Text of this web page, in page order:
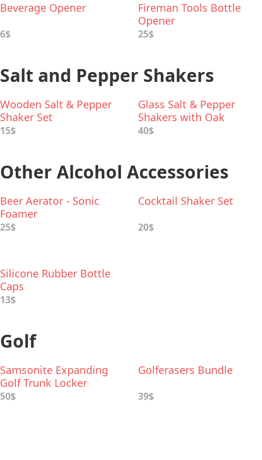
Beverage Opener
6$
Fireman Tools Bottle
Opener
25$
Salt and Pepper Shakers
Wooden Salt & Pepper
Shaker Set
15$
Glass Salt & Pepper
Shakers with Oak
Stopper
40$
Other Alcohol Accessories
Beer Aerator - Sonic
Foamer
25$
Cocktail Shaker Set
20$
Silicone Rubber Bottle
Caps
13$
Golf
Samsonite Expanding
Golf Trunk Locker
Organizer
50$
Golferasers Bundle
39$